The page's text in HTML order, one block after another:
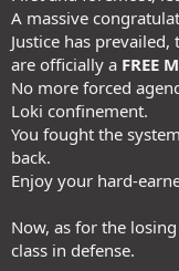
A massive
Justice has
are officially a FREE
No more forced
Loki confinement.
You fought the
back.
Enjoy your hard-
Now, as for the
class in defense.